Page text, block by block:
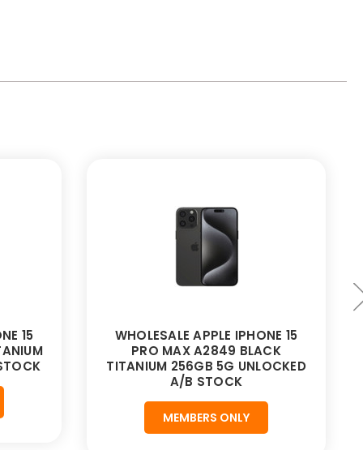
15
WHOLESALE APPLE IPHONE 15
PRO MAX A2849 BLACK
TITANIUM 256GB 5G UNLOCKED
A/B STOCK
MEMBERS ONLY